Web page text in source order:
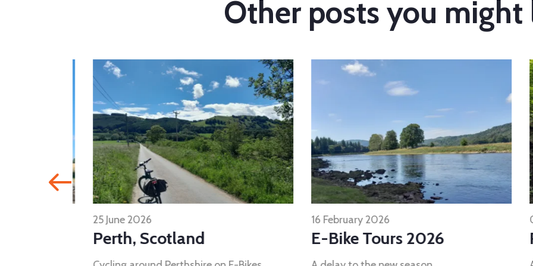
Other posts you might
25 June 2026
Perth, Scotland
16 February 2026
E-Bike Tours 2026